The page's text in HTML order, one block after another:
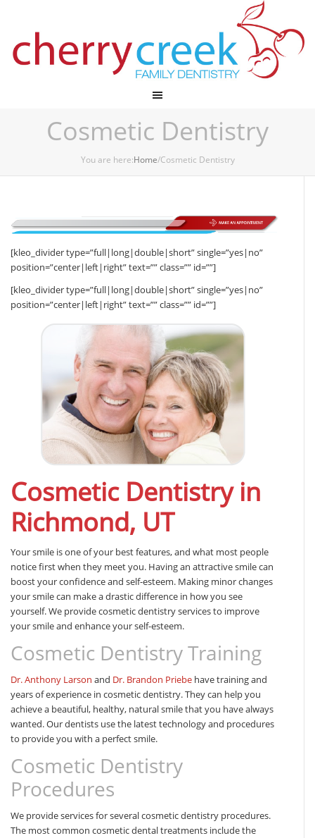
Cherry Creek Dental
Cosmetic Dentistry
You are here:Home/Cosmetic Dentistry
[kleo_divider type=”full|long|double|short” single=”yes|no”
position=”center|left|right” text=”” class=”” id=””]
[kleo_divider type=”full|long|double|short” single=”yes|no”
position=”center|left|right” text=”” class=”” id=””]
Cosmetic Dentistry in
Richmond, UT
Your smile is one of your best features, and what most people
notice first when they meet you. Having an attractive smile can
boost your confidence and self-esteem. Making minor changes
your smile can make a drastic difference in how you see
yourself. We provide cosmetic dentistry services to improve
your smile and enhance your self-esteem.
Cosmetic Dentistry Training
Dr. Anthony Larson and Dr. Brandon Priebe have training and
years of experience in cosmetic dentistry. They can help you
achieve a beautiful, healthy, natural smile that you have always
wanted. Our dentists use the latest technology and procedures
to provide you with a perfect smile.
Cosmetic Dentistry
Procedures
We provide services for several cosmetic dentistry procedures.
The most common cosmetic dental treatments include the